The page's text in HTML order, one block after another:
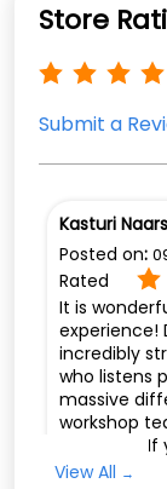
Store
Submit a
Kasturi
Posted on:
Rated
It is
experience!
incredibly
who listens
massive
workshop
problems.
the
View All